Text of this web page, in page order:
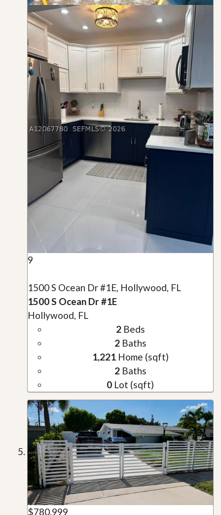
9
1500 S Ocean Dr #1E, Hollywood, FL
1500 S Ocean Dr #1E
Hollywood, FL
2Beds
2Baths
1,221Home (sqft)
2Baths
0 Lot (sqft)
$780,999